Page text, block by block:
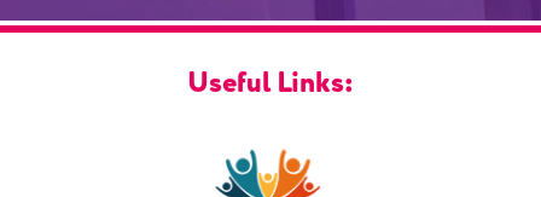
Useful Links: